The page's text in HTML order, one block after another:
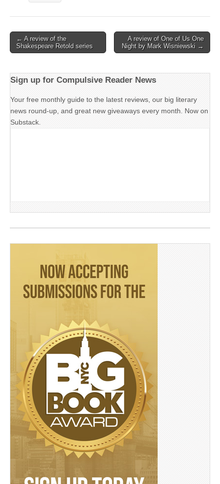
Post
navigation
← A review of the
Shakespeare Retold series
A review of One of Us One
Night by Mark Wisniewski →
Sign up for Compulsive Reader News
Your free monthly guide to the latest reviews, our big literary
news round-up, and great new giveaways every month. Now on
Substack.